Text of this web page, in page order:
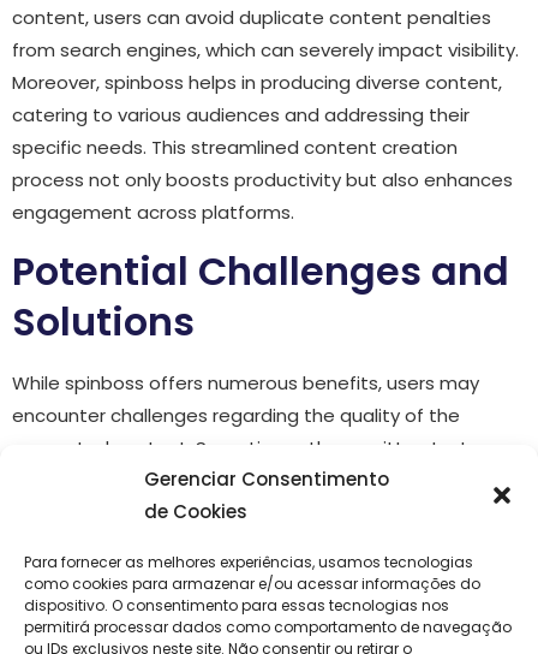
Gerenciar Consentimento
de Cookies
Para fornecer as melhores experiências, usamos tecnologias
como cookies para armazenar e/ou acessar informações do
dispositivo. O consentimento para essas tecnologias nos
permitirá processar dados como comportamento de navegação
ou IDs exclusivos neste site. Não consentir ou retirar o
content, users can avoid duplicate content penalties
from search engines, which can severely impact visibility.
Moreover, spinboss helps in producing diverse content,
catering to various audiences and addressing their
specific needs. This streamlined content creation
process not only boosts productivity but also enhances
engagement across platforms.
Potential Challenges and
Solutions
While spinboss offers numerous benefits, users may
encounter challenges regarding the quality of the
generated content. Sometimes, the rewritten text may
not flow as naturally as desired. To mitigate this issue, it
is recommended to review and edit the outputs
context into the final product ensures that the content
resonates more deeply with the intended audience.